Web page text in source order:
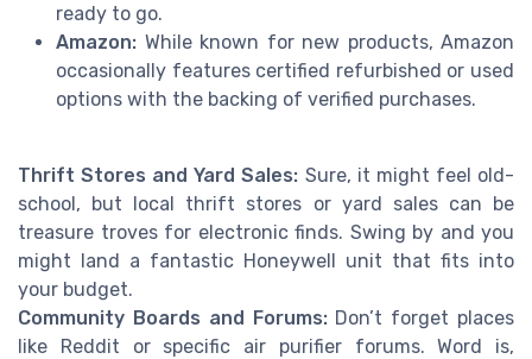
ready to go.
Amazon: While known for new products, Amazon
occasionally features certified refurbished or used
options with the backing of verified purchases.
Thrift Stores and Yard Sales: Sure, it might feel old-
school, but local thrift stores or yard sales can be
treasure troves for electronic finds. Swing by and you
might land a fantastic Honeywell unit that fits into
your budget.
Community Boards and Forums:Don’t forget places
like Reddit or specific air purifier forums. Word is,